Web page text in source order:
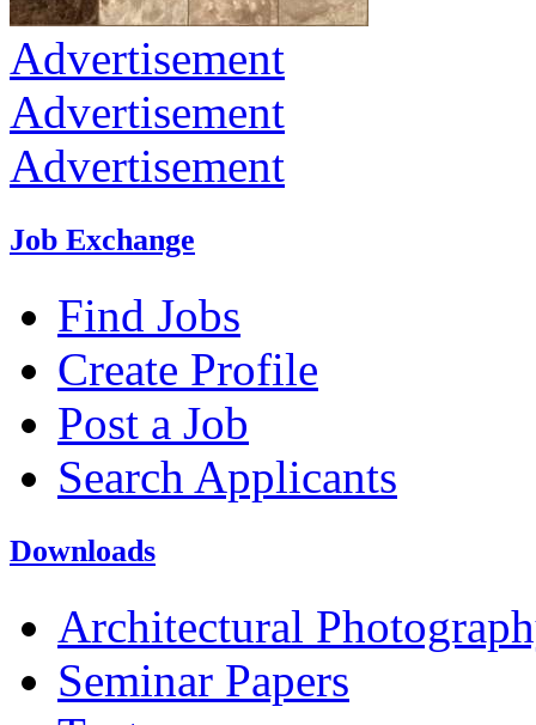
Advertisement
Advertisement
Advertisement
Job Exchange
Find Jobs
Create Profile
Post a Job
Search Applicants
Downloads
Architectural
Seminar Papers